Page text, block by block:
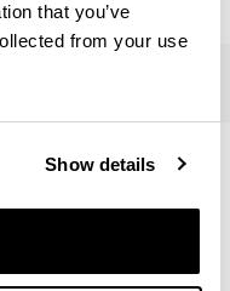
that you’ve
from your use
Show details
controversies,
of